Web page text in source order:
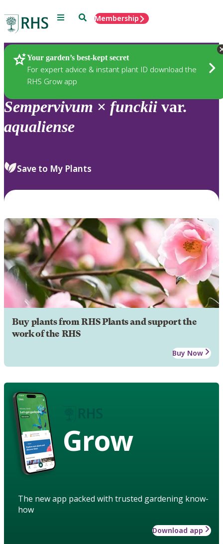
Menu SearchMembership
Your garden’s best-kept secret
For expert advice & instant plant ID download the
RHS Grow app
Plants
Sempervivum × funckii var.
aqualiense
Save to My Plants
Buy plants from RHS Plants and support the
work of the RHS
Buy Now
Grow
The new app packed with trusted gardening know-
how
Download app